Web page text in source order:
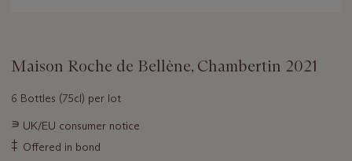
Maison Roche de Bellène, Chambertin 2021
6 Bottles (75cl) per lot
Important
information
about
∍ UK/EU consumer notice
‡ Offered in bond